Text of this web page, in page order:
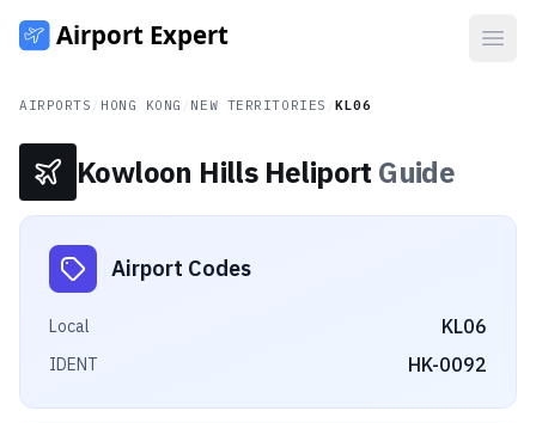
AIRPORTS HONG KONG NEW TERRITORIES /KL06
Kowloon Hills Heliport Guide
Airport Codes
Local KL06
IDENT HK-0092